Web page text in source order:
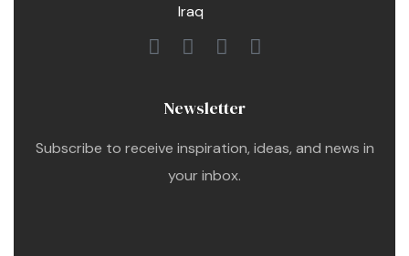
Iraq
Newsletter
Subscribe to receive inspiration, ideas, and news in
your inbox.